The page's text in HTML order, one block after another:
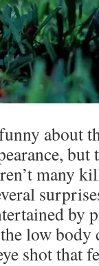
about
many
by
low
shot that